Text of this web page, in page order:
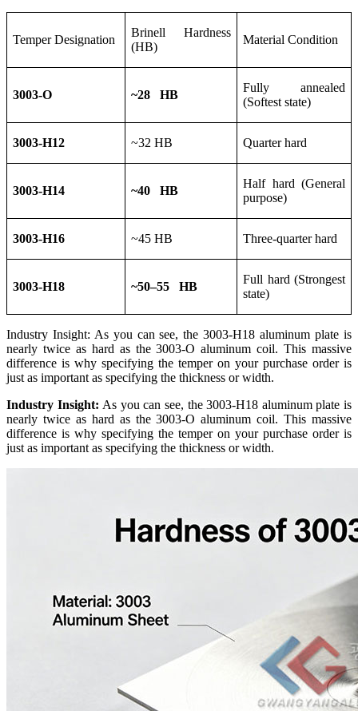
Temper Designation
Brinell Hardness
(HB)
Material Condition
3003-O ~28 HB
Fully annealed
(Softest state)
3003-H12 ~32 HB Quarter hard
3003-H14 ~40 HB
Half hard (General
purpose)
3003-H16 ~45 HB Three-quarter hard
3003-H18 ~50–55 HB
Full hard (Strongest
state)
Industry Insight: As you can see, the 3003-H18 aluminum plate is
nearly twice as hard as the 3003-O aluminum coil. This massive
difference is why specifying the temper on your purchase order is
just as important as specifying the thickness or width.
Industry Insight: As you can see, the 3003-H18 aluminum plate is
nearly twice as hard as the 3003-O aluminum coil. This massive
difference is why specifying the temper on your purchase order is
just as important as specifying the thickness or width.